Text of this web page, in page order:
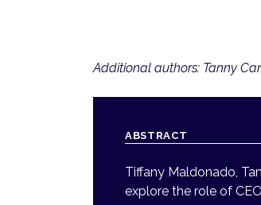
Additional authors: Tanny
ABSTRACT
Tiffany Maldonado,
explore the role of